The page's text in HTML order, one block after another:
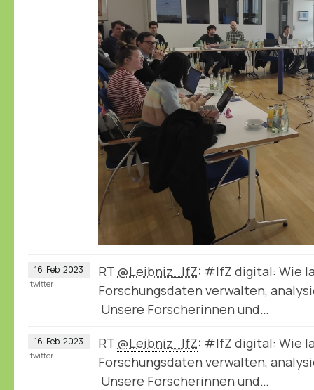
16 Feb 2023 RT @Leibniz_IfZ: #IfZ digital: Wie
Forschungsdaten verwalten,
Unsere Forscherinnen und…
twitter
16 Feb 2023 RT @Leibniz_IfZ: #IfZ digital: Wie
Forschungsdaten verwalten,
Unsere Forscherinnen und…
twitter